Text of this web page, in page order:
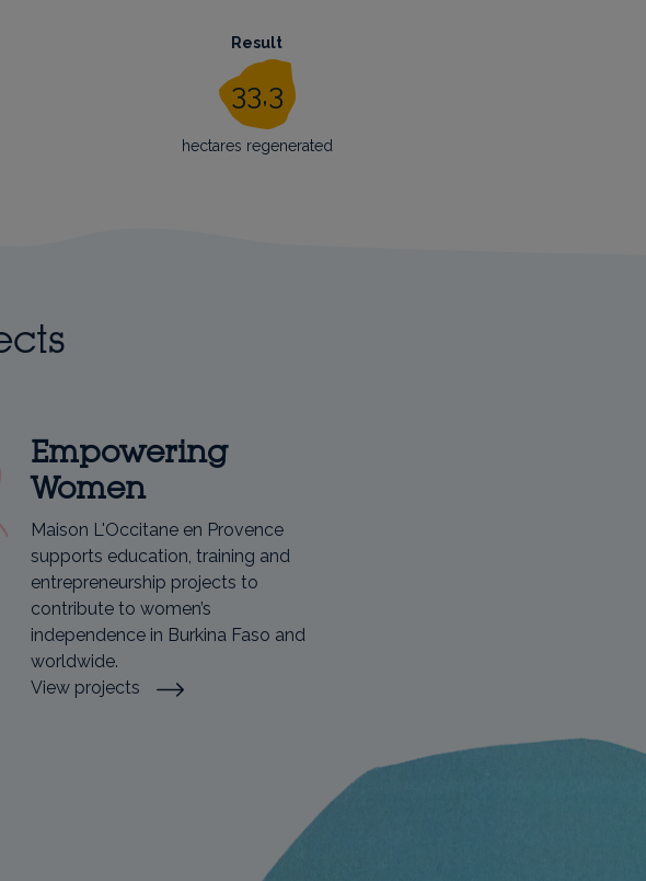
Result
33,3
hectares regenerated
Empowering
Women
Maison L'Occitane en Provence
supports education, training and
entrepreneurship projects to
contribute to women’s
independence in Burkina Faso and
worldwide.
View projects